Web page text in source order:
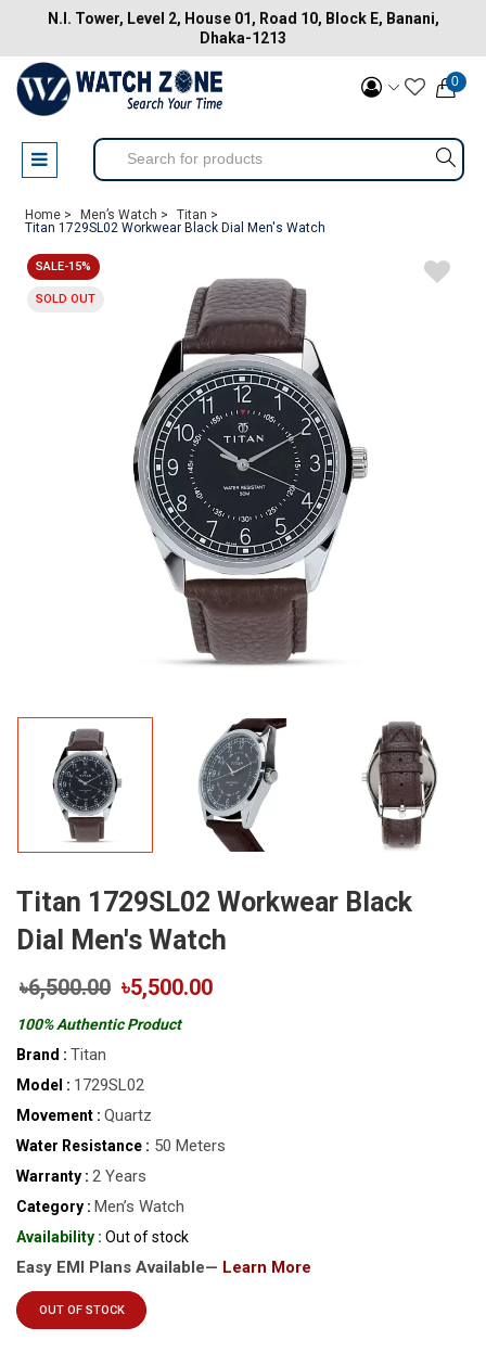
N.I. Tower, Level 2, House 01, Road 10, Block E, Banani,
Dhaka-1213
0
Home > Men’s Watch >
Titan >
Titan 1729SL02 Workwear Black Dial Men's Watch
SALE-15%
SOLD OUT
Titan 1729SL02 Workwear Black
Dial Men's Watch
৳6,500.00 ৳5,500.00
100% Authentic Product
Brand : Titan
Model : 1729SL02
Movement : Quartz
Water Resistance : 50 Meters
Warranty : 2 Years
Category : Men’s Watch
Availability : Out of stock
Easy EMI Plans Available— Learn More
OUT OF STOCK